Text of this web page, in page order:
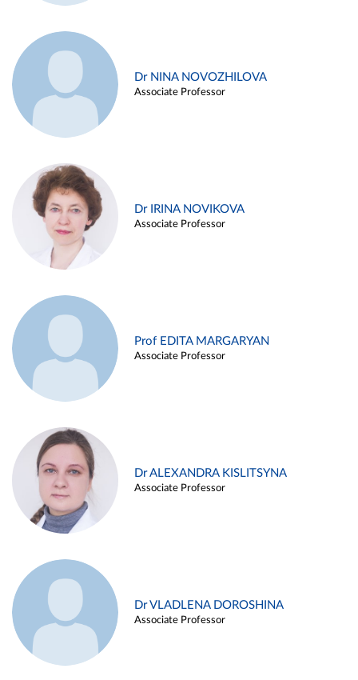
Dr NINA NOVOZHILOVA
Associate Professor
Dr IRINA NOVIKOVA
Associate Professor
Prof EDITA MARGARYAN
Associate Professor
Dr ALEXANDRA KISLITSYNA
Associate Professor
Dr VLADLENA DOROSHINA
Associate Professor